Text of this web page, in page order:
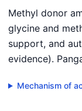
Methyl donor
glycine and
support, and
evidence).
Mechanism of